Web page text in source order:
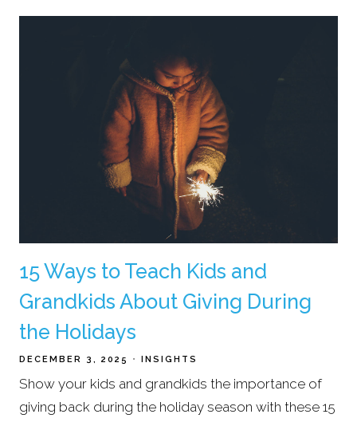
15 Ways to Teach Kids and
Grandkids About Giving During
the Holidays
DECEMBER 3, 2025 INSIGHTS
Show your kids and grandkids the importance of
giving back during the holiday season with these 15